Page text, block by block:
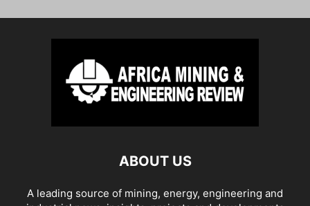
ABOUT US
A leading source of mining, energy, engineering and